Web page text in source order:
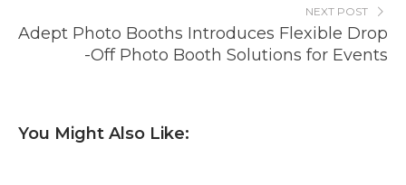
NEXT POST
Adept Photo Booths Introduces Flexible Drop
-Off Photo Booth Solutions for Events
You Might Also Like: